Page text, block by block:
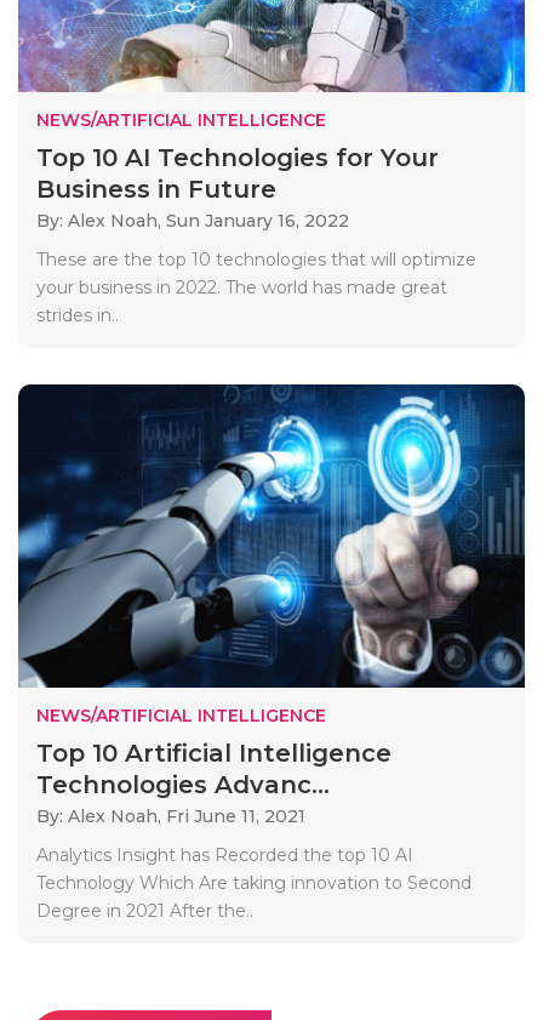
NEWS/ARTIFICIAL INTELLIGENCE
Top 10 AI Technologies for Your
Business in Future
By: Alex Noah, Sun January 16, 2022
These are the top 10 technologies that will optimize
your business in 2022. The world has made great
strides in..
NEWS/ARTIFICIAL INTELLIGENCE
Top 10 Artificial Intelligence
Technologies Advanc...
By: Alex Noah, Fri June 11, 2021
Analytics Insight has Recorded the top 10 AI
Technology Which Are taking innovation to Second
Degree in 2021 After the..